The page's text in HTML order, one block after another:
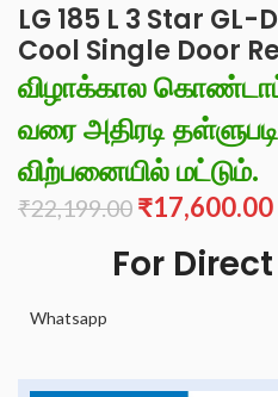
LG 185 L 3 Star GL-
Cool Single Door
விழாக்கால
வரை அதிரடி
விற்பனையில் மட்டும்.
₹22,199.00 ₹17,600.00
For Direct
Whatsapp